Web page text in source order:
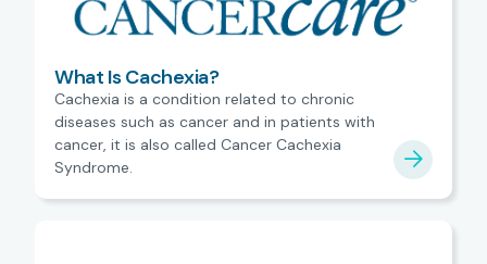
What Is Cachexia?
Cachexia is a condition related to chronic
diseases such as cancer and in patients with
cancer, it is also called Cancer Cachexia
Syndrome.